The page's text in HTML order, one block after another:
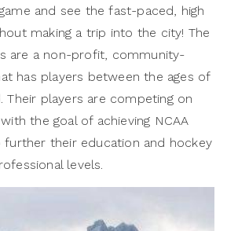
and see the fast-paced, high
making a trip into the city! The
are a non-profit, community-
has players between the ages of
Their players are competing on
the goal of achieving NCAA
further their education and hockey
levels.